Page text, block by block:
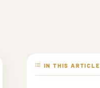
IN THIS ARTICLE